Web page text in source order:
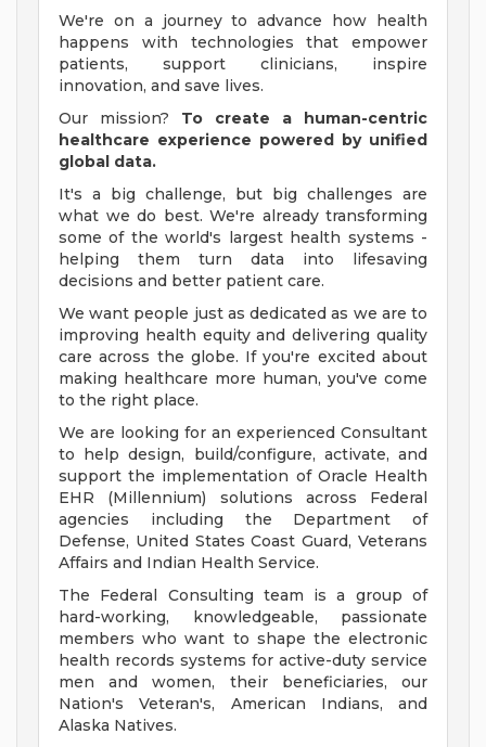
We're on a journey to advance how health
happens with technologies that empower
patients, support clinicians, inspire
innovation, and save lives.
Our mission? To create a human-centric
healthcare experience powered by unified
global data.
It's a big challenge, but big challenges are
what we do best. We're already transforming
some of the world's largest health systems -
helping them turn data into lifesaving
decisions and better patient care.
We want people just as dedicated as we are to
improving health equity and delivering quality
care across the globe. If you're excited about
making healthcare more human, you've come
to the right place.
We are looking for an experienced Consultant
to help design, build/configure, activate, and
support the implementation of Oracle Health
EHR (Millennium) solutions across Federal
agencies including the Department of
Defense, United States Coast Guard, Veterans
Affairs and Indian Health Service.
The Federal Consulting team is a group of
hard-working, knowledgeable, passionate
members who want to shape the electronic
health records systems for active-duty service
men and women, their beneficiaries, our
Nation's Veteran's, American Indians, and
Alaska Natives.